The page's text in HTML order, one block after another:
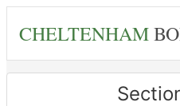
content
CHELTENHAM